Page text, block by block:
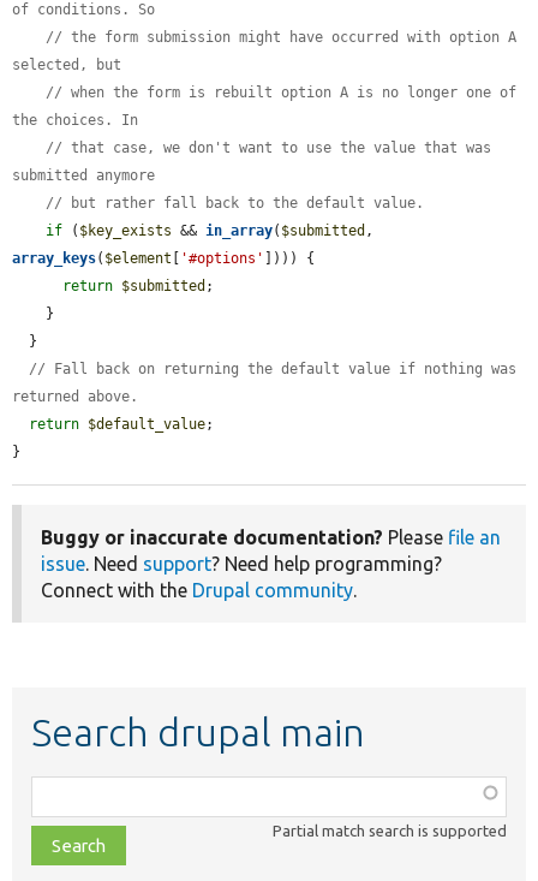
of conditions. So
// the form submission might have occurred with option A
selected, but
// when the form is rebuilt option A is no longer one of
the choices. In
// that case, we don't want to use the value that was
submitted anymore
// but rather fall back to the default value.
if ( $key_exists && in_array( $submitted
array_keys( $element '#options'
]))) {
return $submitted ;
// Fall back on returning the default value if nothing was
returned above.
return $default_value;
}
Buggy or inaccurate documentation? Please file an
issue. Need support? Need help programming?
Connect with the Drupal community.
Search drupal main
class,
file,
topic,
Partial match search is supported